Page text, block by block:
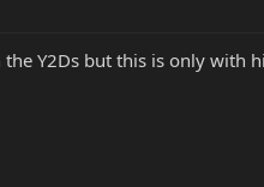
Y2Ds but this is only